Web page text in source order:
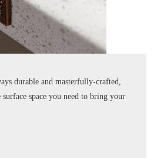
durable and masterfully-crafted,
space you need to bring your